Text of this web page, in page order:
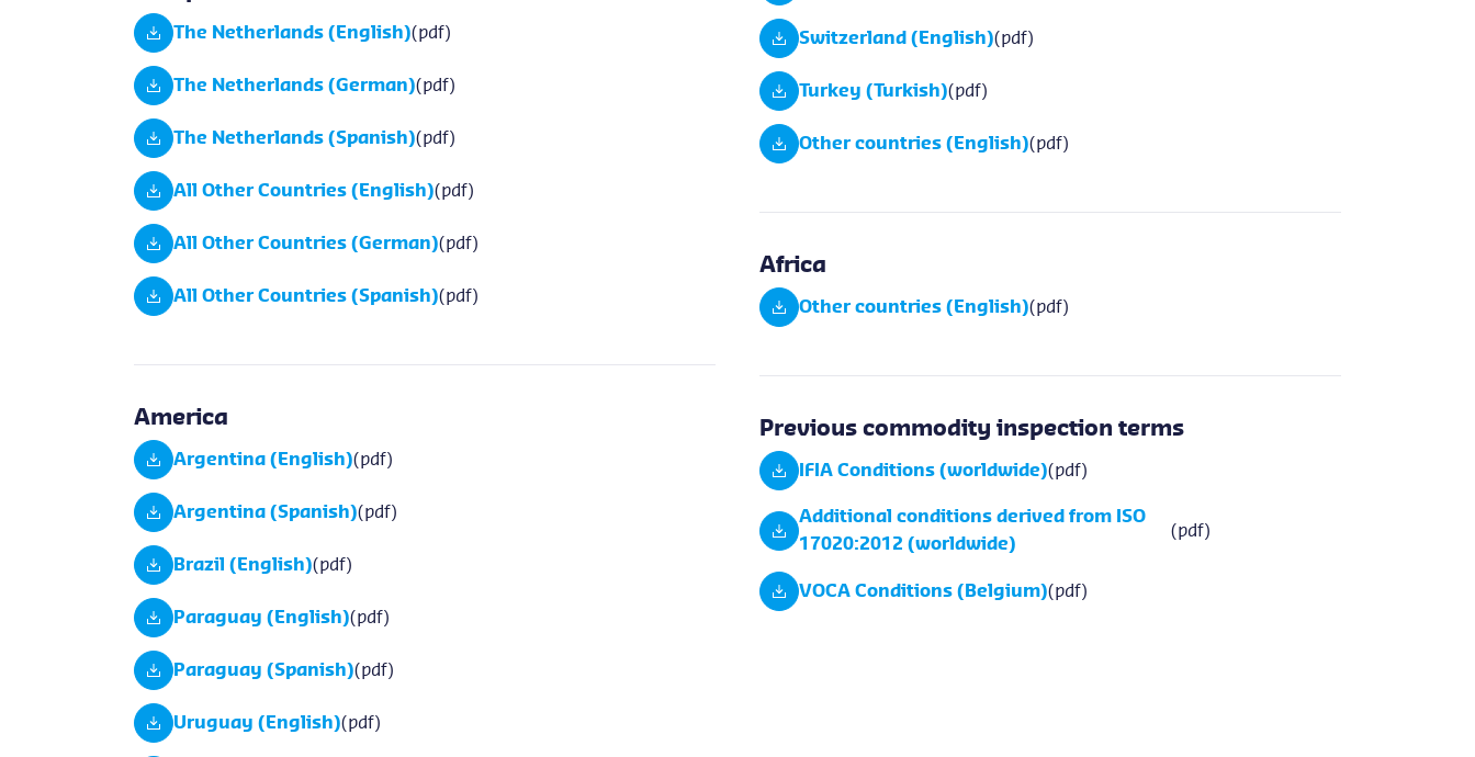
The Netherlands (English)(pdf)
The Netherlands (German)(pdf)
The Netherlands (Spanish)(pdf)
All Other Countries (English)(pdf)
All Other Countries (German)(pdf)
All Other Countries (Spanish)(pdf)
America
Argentina (English)(pdf)
Argentina (Spanish)(pdf)
Brazil (English)(pdf)
Paraguay (English)(pdf)
Paraguay (Spanish)(pdf)
Uruguay (English)(pdf)
Switzerland (English)(pdf)
Turkey (Turkish)(pdf)
Other countries (English)(pdf)
Africa
Other countries (English)(pdf)
Previous commodity inspection terms
IFIA Conditions (worldwide)(pdf)
Additional conditions derived from ISO
17020:2012 (worldwide)
(pdf)
VOCA Conditions (Belgium)(pdf)